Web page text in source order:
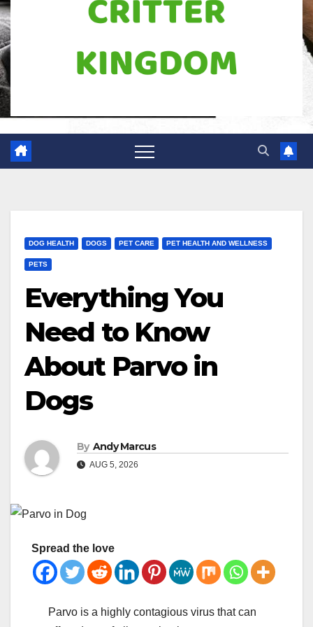
DOG HEALTH DOGS PET CARE PET HEALTH AND WELLNESS
PETS
Everything You
Need to Know
About Parvo in
Dogs
By Andy Marcus
AUG 5, 2026
Spread the love
Parvo is a highly contagious virus that can